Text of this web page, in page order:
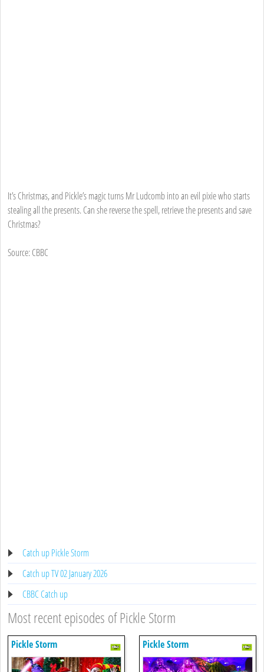
It’s Christmas, and Pickle’s magic turns Mr Ludcomb into an evil pixie who starts
stealing all the presents. Can she reverse the spell, retrieve the presents and save
Christmas?
Source: CBBC
Catch up Pickle Storm
Catch up TV 02 January 2026
CBBC Catch up
Most recent episodes of Pickle Storm
Pickle Storm Pickle Storm